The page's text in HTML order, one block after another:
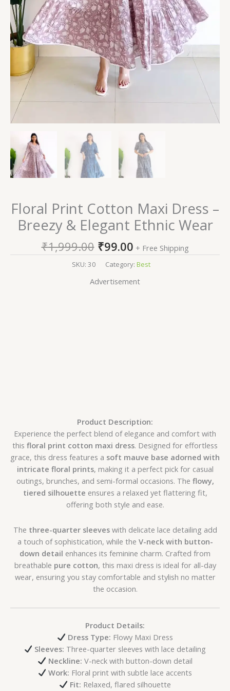
Floral Print Cotton Maxi Dress –
Breezy & Elegant Ethnic Wear
₹1,999.00 ₹99.00 + Free Shipping
SKU: 30 Category: Best
Advertisement
Product Description:
Experience the perfect blend of elegance and comfort with
this floral print cotton maxi dress. Designed for effortless
grace, this dress features a soft mauve base adorned with
intricate floral prints, making it a perfect pick for casual
outings, brunches, and semi-formal occasions. The flowy,
tiered silhouette ensures a relaxed yet flattering fit,
offering both style and ease.
The three-quarter sleeveswith delicate lace detailing add
a touch of sophistication, while the V-neck with button-
down detail enhances its feminine charm. Crafted from
breathable pure cotton, this maxi dress is ideal for all-day
wear, ensuring you stay comfortable and stylish no matter
the occasion.
Product Details:
Dress Type: Flowy Maxi Dress
Sleeves: Three-quarter sleeves with lace detailing
Neckline: V-neck with button-down detail
Work: Floral print with subtle lace accents
Fit: Relaxed, flared silhouette